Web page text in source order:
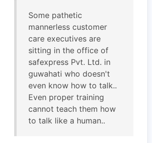
Some pathetic
mannerless customer
care executives are
sitting in the office of
safexpress Pvt. Ltd. in
guwahati who doesn't
even know how to talk..
Even proper training
cannot teach them how
to talk like a human..